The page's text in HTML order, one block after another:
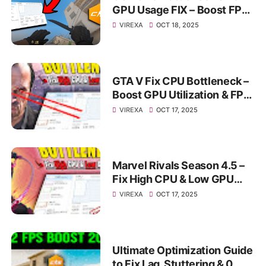
GPU Usage FIX – Boost FPS
& Stop Stuttering
VIREXA OCT 18, 2025
GTA V Fix CPU Bottleneck –
Boost GPU Utilization & FPS
on PC
VIREXA OCT 17, 2025
Marvel Rivals Season 4.5 –
Fix High CPU & Low GPU
Usage | Switch Shader
VIREXA OCT 17, 2025
Ultimate Optimization Guide